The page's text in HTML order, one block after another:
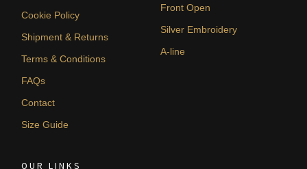
Cookie Policy
Shipment & Returns
Terms & Conditions
FAQs
Contact
Size Guide
Front Open
Silver Embroidery
A-line
OUR LINKS